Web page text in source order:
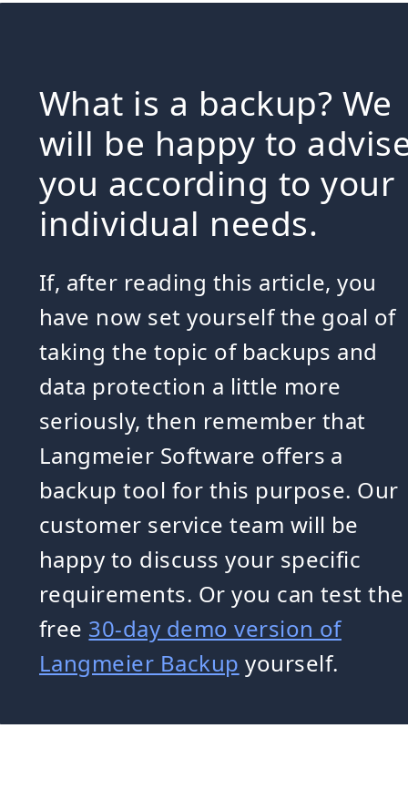
What is a backup? We
will be happy to
you according to your
individual needs.
If, after reading this article, you
have now set yourself the goal of
taking the topic of backups and
data protection a little more
seriously, then remember that
Langmeier Software offers a
backup tool for this purpose. Our
customer service team will be
happy to discuss your specific
requirements. Or you can test the
free 30-day demo version of
Langmeier Backup yourself.